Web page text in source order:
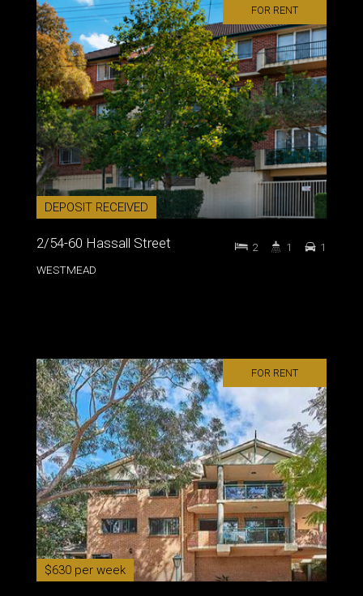
FOR RENT
DEPOSIT RECEIVED
2/54-60 Hassall Street
WESTMEAD
2 1 1
FOR RENT
$630 per week